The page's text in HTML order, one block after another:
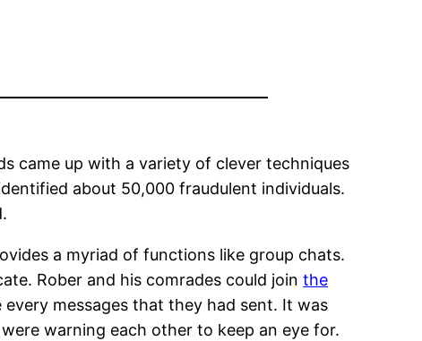
came up with a variety of clever techniques
about 50,000 fraudulent individuals.
a myriad of functions like group chats.
Rober and his comrades could jointhe
messages that they had sent. It was
warning each other to keep an eye for.